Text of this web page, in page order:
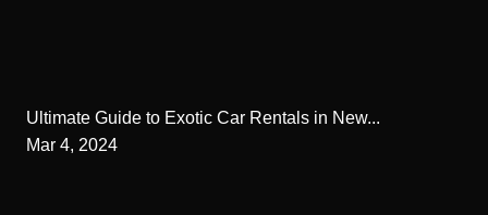
Ultimate Guide to Exotic Car Rentals in New...
Mar 4, 2024